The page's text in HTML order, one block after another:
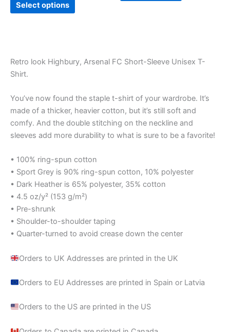
Select options
Retro look Highbury, Arsenal FC Short-Sleeve Unisex T-
Shirt.
You’ve now found the staple t-shirt of your wardrobe. It’s
made of a thicker, heavier cotton, but it’s still soft and
comfy. And the double stitching on the neckline and
sleeves add more durability to what is sure to be a favorite!
• 100% ring-spun cotton
• Sport Grey is 90% ring-spun cotton, 10% polyester
• Dark Heather is 65% polyester, 35% cotton
• 4.5 oz/y² (153 g/m²)
• Pre-shrunk
• Shoulder-to-shoulder taping
• Quarter-turned to avoid crease down the center
Orders to UK Addresses are printed in the UK
Orders to EU Addresses are printed in Spain or Latvia
Orders to the US are printed in the US